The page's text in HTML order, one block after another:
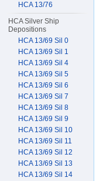
HCA 13/76
HCA Silver Ship
Depositions
HCA 13/69 Sil 0
HCA 13/69 Sil 1
HCA 13/69 Sil 4
HCA 13/69 Sil 5
HCA 13/69 Sil 6
HCA 13/69 Sil 7
HCA 13/69 Sil 8
HCA 13/69 Sil 9
HCA 13/69 Sil 10
HCA 13/69 Sil 11
HCA 13/69 Sil 12
HCA 13/69 Sil 13
HCA 13/69 Sil 14